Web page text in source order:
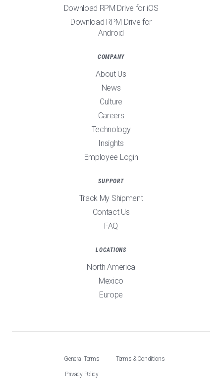
Download RPM Drive for iOS
Download RPM Drive for
Android
COMPANY
About Us
News
Culture
Careers
Technology
Insights
Employee Login
SUPPORT
Track My Shipment
Contact Us
FAQ
LOCATIONS
North America
Mexico
Europe
General Terms Terms & Conditions
Privacy Policy